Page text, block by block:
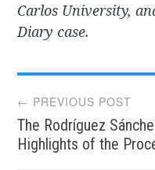
Carlos University,
Diary case.
Post
← PREVIOUS POST
The Rodríguez
Highlights of the